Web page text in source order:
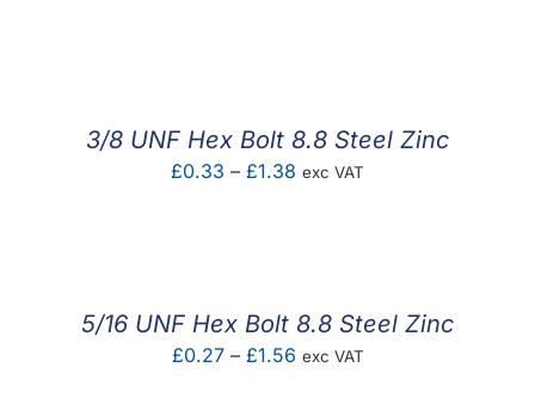
3/8 UNF Hex Bolt 8.8 Steel Zinc
£0.33 – £1.38 Price
exc VAT
5/16 UNF Hex Bolt 8.8 Steel Zinc
£0.27 – £1.56Price
exc VAT